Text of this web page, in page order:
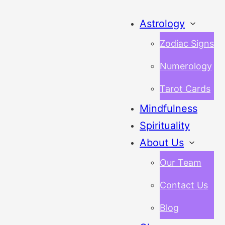
Astrology
Zodiac Signs
Numerology
Tarot Cards
Mindfulness
Spirituality
About Us
Our Team
Contact Us
Blog